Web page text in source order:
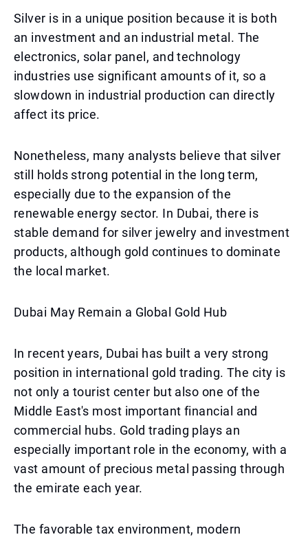
Silver is in a unique position because it is both
an investment and an industrial metal. The
electronics, solar panel, and technology
industries use significant amounts of it, so a
slowdown in industrial production can directly
affect its price.
Nonetheless, many analysts believe that silver
still holds strong potential in the long term,
especially due to the expansion of the
renewable energy sector. In Dubai, there is
stable demand for silver jewelry and investment
products, although gold continues to dominate
the local market.
Dubai May Remain a Global Gold Hub
In recent years, Dubai has built a very strong
position in international gold trading. The city is
not only a tourist center but also one of the
Middle East's most important financial and
commercial hubs. Gold trading plays an
especially important role in the economy, with a
vast amount of precious metal passing through
the emirate each year.
The favorable tax environment, modern